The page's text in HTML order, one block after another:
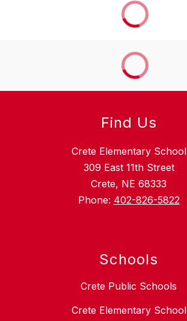
Find Us
Crete Elementary School
309 East 11th Street
Crete, NE 68333
Phone: 402-826-5822
Schools
Crete Public Schools
Crete Elementary School